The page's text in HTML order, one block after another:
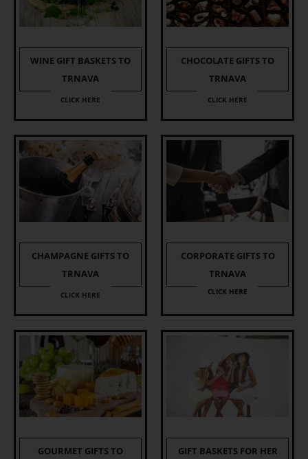
WINE GIFT BASKETS TO
TRNAVA
CLICK HERE
CHOCOLATE GIFTS TO
TRNAVA
CLICK HERE
CHAMPAGNE GIFTS TO
TRNAVA
CLICK HERE
CORPORATE GIFTS TO
TRNAVA
CLICK HERE
GOURMET GIFTS TO
GIFT BASKETS FOR HER